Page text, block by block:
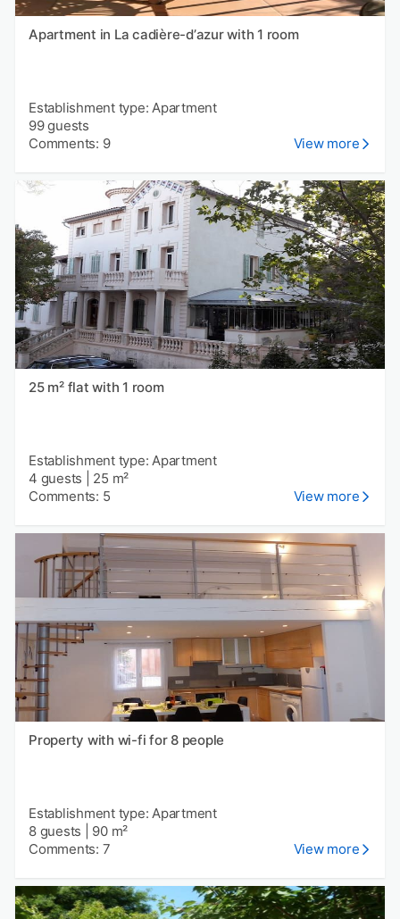
Apartment in La cadière-dʼazur with 1 room
Establishment type: Apartment
99 guests
Comments: 9
View more
25 m² flat with 1 room
Establishment type: Apartment
4 guests
25 m²
Comments: 5
View more
Property with wi-fi for 8 people
Establishment type: Apartment
8 guests
90 m²
Comments: 7
View more